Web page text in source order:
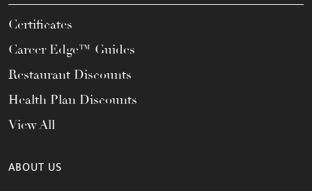
Certificates
Career Edge™ Guides
Restaurant Discounts
Health Plan Discounts
View All
ABOUT US